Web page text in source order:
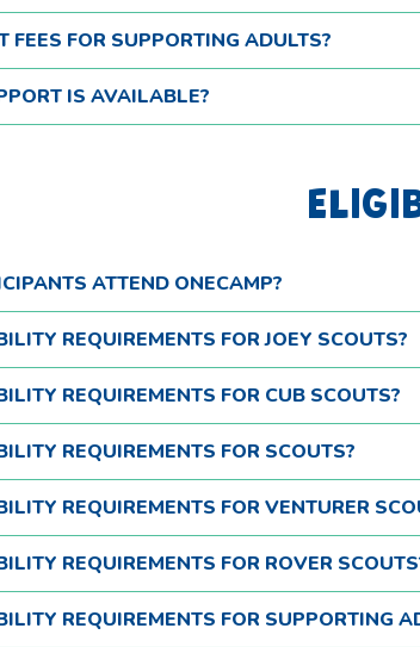
FEES FOR SUPPORTING ADULTS?
IS AVAILABLE?
ATTEND ONECAMP?
REQUIREMENTS FOR JOEY SCOUTS?
REQUIREMENTS FOR CUB SCOUTS?
REQUIREMENTS FOR SCOUTS?
REQUIREMENTS FOR VENTURER
REQUIREMENTS FOR ROVER
REQUIREMENTS FOR SUPPORTING